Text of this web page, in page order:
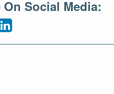
On Social Media: